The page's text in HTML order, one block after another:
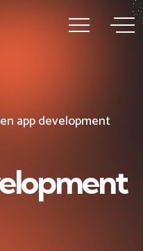
app development
app development
app development